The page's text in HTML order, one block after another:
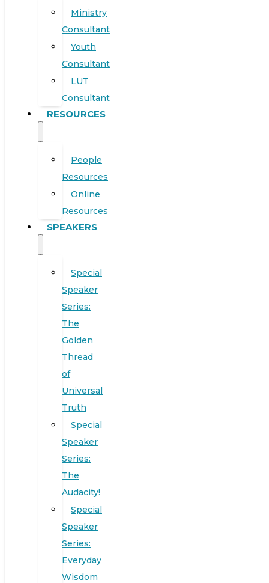
Ministry
Consultant
Youth
Consultant
LUT
Consultant
RESOURCES
People
Resources
Online
Resources
SPEAKERS
Special
Speaker
Series:
The
Golden
Thread
of
Universal
Truth
Special
Speaker
Series:
The
Audacity!
Special
Speaker
Series:
Everyday
Wisdom